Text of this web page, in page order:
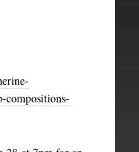
compositions-